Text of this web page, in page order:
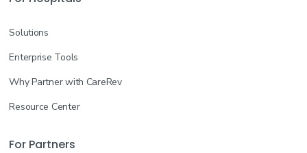
Solutions
Enterprise Tools
Why Partner with CareRev
Resource Center
For Partners